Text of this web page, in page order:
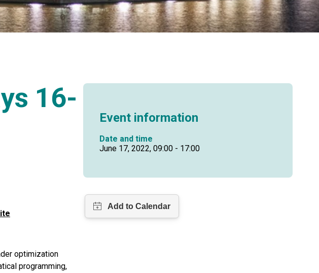
16-
optimization
programming,
Event information
Date and time
June 17, 2022, 09:00 - 17:00